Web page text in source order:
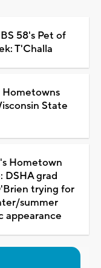
58's Pet of
T'Challa
Hometowns
State
Hometown
DSHA grad
trying for
summer
appearance